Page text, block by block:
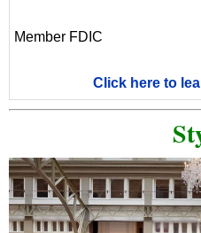
Member FDIC
Click here to